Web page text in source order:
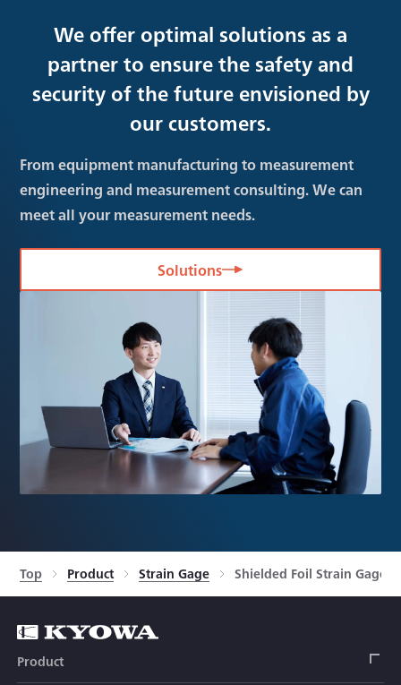
We offer optimal solutions as a
partner to ensure the safety and
security of the future envisioned by
our customers.
From equipment manufacturing to measurement
engineering and measurement consulting. We can
meet all your measurement needs.
Solutions
Top Product Strain Gage Shielded Foil Strain Gages
Product